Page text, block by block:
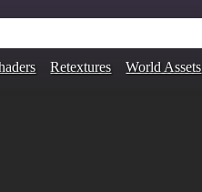
Retextures World Assets